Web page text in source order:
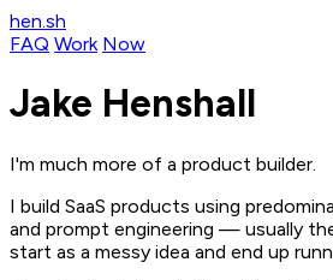
hen.sh
FAQ Work Now
Jake Henshall
I'm much more of a product builder.
I build SaaS products using
and prompt engineering — usually
start as a messy idea and end up